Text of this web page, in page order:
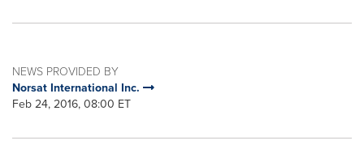
NEWS PROVIDED BY
Norsat International Inc.
Feb 24, 2016, 08:00 ET